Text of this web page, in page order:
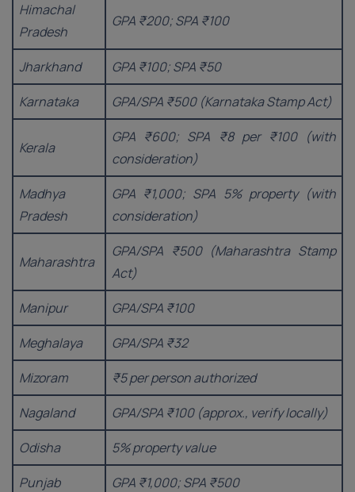
Himachal
Pradesh
GPA ₹200; SPA ₹100
Jharkhand
GPA ₹100; SPA ₹50
Karnataka
GPA/SPA ₹500 (Karnataka Stamp Act)
Kerala
GPA ₹600; SPA ₹8 per ₹100 (with
consideration)
Madhya
Pradesh
GPA ₹1,000; SPA 5% property (with
consideration)
Maharashtra
GPA/SPA ₹500 (Maharashtra Stamp
Act)
Manipur
GPA/SPA ₹100
Meghalaya
GPA/SPA ₹32
Mizoram
₹5 per person authorized
Nagaland
GPA/SPA ₹100 (approx., verify locally)
Odisha
5% property value
Punjab
GPA ₹1,000; SPA ₹500